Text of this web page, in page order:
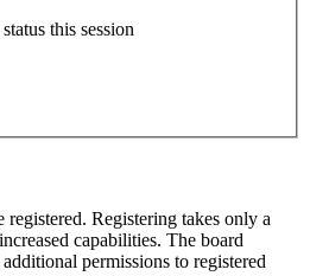
this session
Registering takes only a
capabilities. The board
permissions to registered